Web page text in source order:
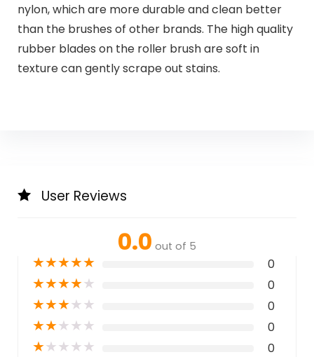
nylon, which are more durable and clean better
than the brushes of other brands. The high quality
rubber blades on the roller brush are soft in
texture can gently scrape out stains.
User Reviews
0.0 out of 5
★★★★★ 0
★★★★★ 0
★★★★★ 0
★★★★★ 0
★★★★★ 0